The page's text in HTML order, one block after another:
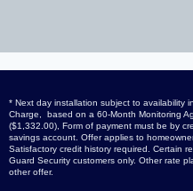
* Next day installation subject to availability
Charge, based on a 60-Month Monitoring
($1,332.00), Form of payment must be by
savings account. Offer applies to
Satisfactory credit history required. Certain
Guard Security customers only. Other rate
other offer.